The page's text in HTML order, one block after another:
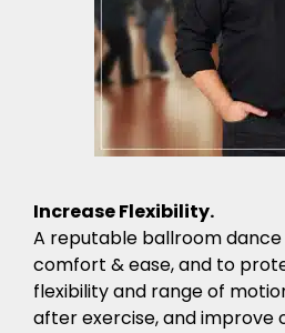
Increase Flexibility.
A reputable ballroom
comfort & ease, and to
flexibility and range of
after exercise, and